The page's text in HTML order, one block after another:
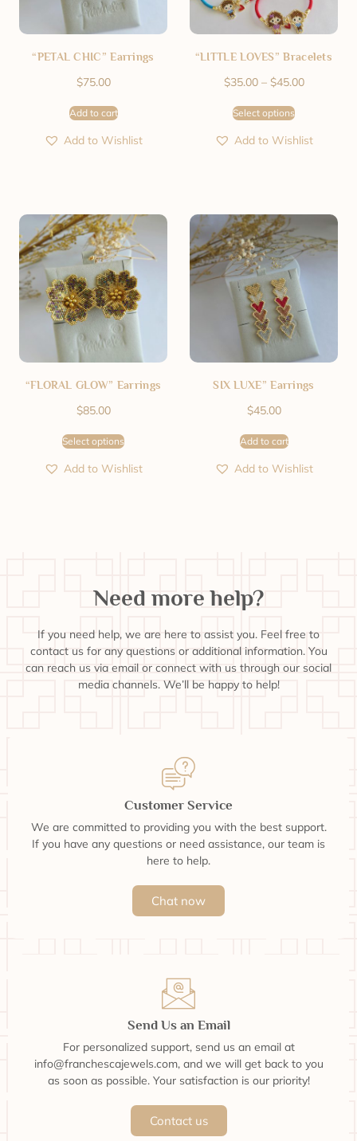
“PETAL CHIC” Earrings
$75.00
Add to cart
Add to Wishlist
“LITTLE LOVES” Bracelets
$35.00 – $45.00
Select options
Add to Wishlist
“FLORAL GLOW” Earrings
$85.00
Select options
Add to Wishlist
SIX LUXE” Earrings
$45.00
Add to cart
Add to Wishlist
Need more help?
If you need help, we are here to assist you. Feel free to
contact us for any questions or additional information. You
can reach us via email or connect with us through our social
media channels. We’ll be happy to help!
Customer Service
We are committed to providing you with the best support.
If you have any questions or need assistance, our team is
here to help.
Chat now
Send Us an Email
For personalized support, send us an email at
info@franchescajewels.com, and we will get back to you
as soon as possible. Your satisfaction is our priority!
Contact us